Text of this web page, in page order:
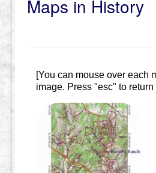
Maps in History
[You can mouse over each
image. Press "esc" to return